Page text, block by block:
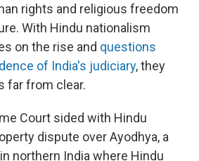
rights and religious freedom
With Hindu nationalism
on the rise and questions
of India's judiciary, they
far from clear.
Court sided with Hindu
dispute over Ayodhya, a
northern India where Hindu